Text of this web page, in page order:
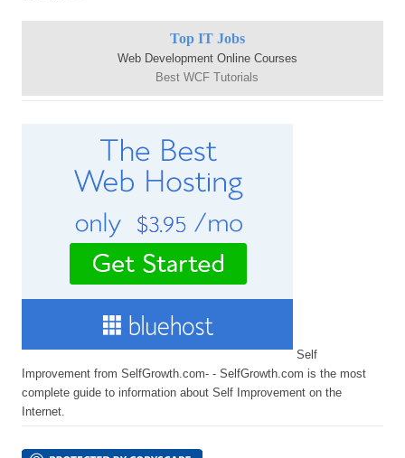
Top IT Jobs
Web Development Online Courses
Best WCF Tutorials
Self
Improvement from SelfGrowth.com- - SelfGrowth.com is the most
complete guide to information about Self Improvement on the
Internet.